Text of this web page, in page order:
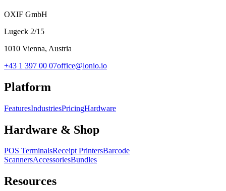
OXIF GmbH
Lugeck 2/15
1010 Vienna, Austria
+43 1 397 00 07office@lonio.io
Platform
FeaturesIndustriesPricingHardware
Hardware & Shop
POS TerminalsReceipt PrintersBarcode
ScannersAccessoriesBundles
Resources